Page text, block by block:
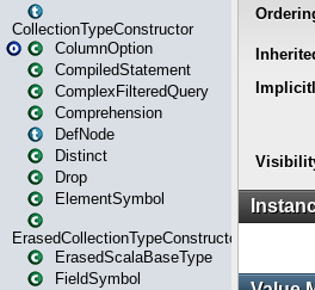
CollectionTypeConstructor
ColumnOption
CompiledStatement
ComplexFilteredQuery
Comprehension
DefNode
Distinct
Drop
ElementSymbol
ErasedCollectionTypeConstructor
ErasedScalaBaseType
FieldSymbol